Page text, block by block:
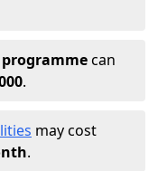
can
.
may cost
.